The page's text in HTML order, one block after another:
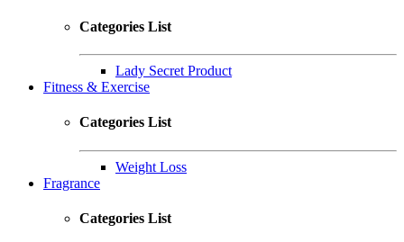
Categories List
Lady Secret Product
Fitness & Exercise
Categories List
Weight Loss
Fragrance
Categories List